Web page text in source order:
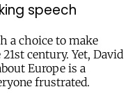
speech
a choice to make
century. Yet, David
Europe is a
frustrated.